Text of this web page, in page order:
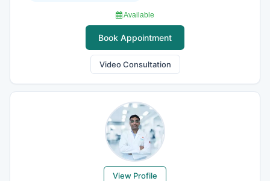
Available
Book Appointment
Video Consultation
View Profile